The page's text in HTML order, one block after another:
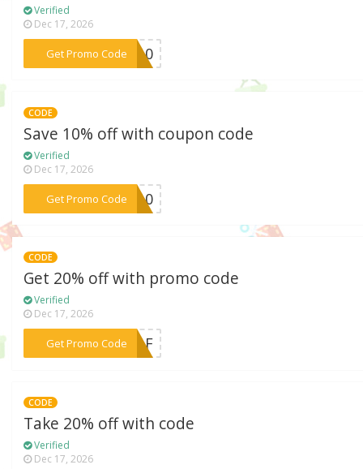
Verified
Dec 17, 2026
Get Promo Code
***LD10
CODE
Save 10% off with coupon code
Verified
Dec 17, 2026
Get Promo Code
***ME10
CODE
Get 20% off with promo code
Verified
Dec 17, 2026
Get Promo Code
***2RAF
CODE
Take 20% off with code
Verified
Dec 17, 2026